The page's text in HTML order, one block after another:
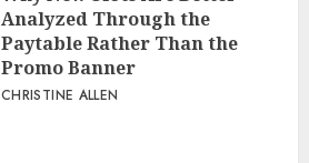
Analyzed Through the
Paytable Rather Than the
Promo Banner
CHRISTINE ALLEN